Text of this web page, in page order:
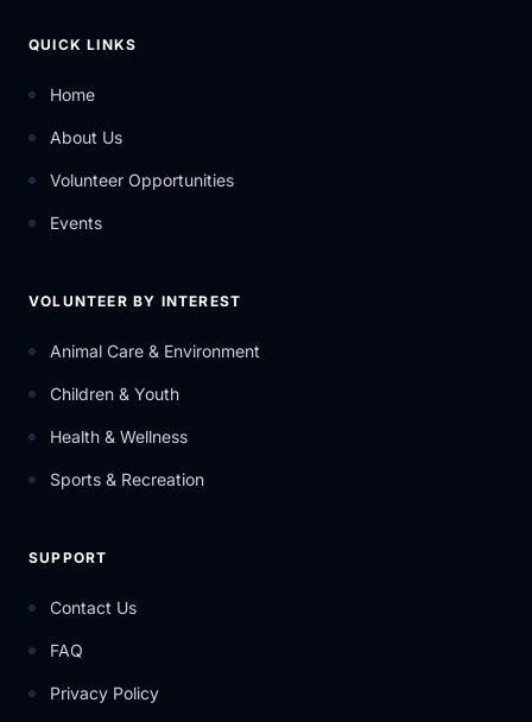
QUICK LINKS
Home
About Us
Volunteer Opportunities
Events
VOLUNTEER BY INTEREST
Animal Care & Environment
Children & Youth
Health & Wellness
Sports & Recreation
SUPPORT
Contact Us
FAQ
Privacy Policy